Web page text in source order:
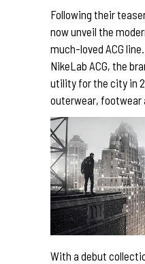
Following their
now unveil the
much-loved ACG
NikeLab ACG, the
utility for the city in
outerwear, footwear
With a debut